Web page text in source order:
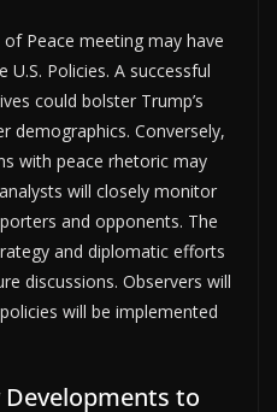
Peace meeting may have
Policies. A successful
could bolster Trump’s
demographics. Conversely,
with peace rhetoric may
will closely monitor
and opponents. The
and diplomatic efforts
discussions. Observers will
will be implemented
Developments to